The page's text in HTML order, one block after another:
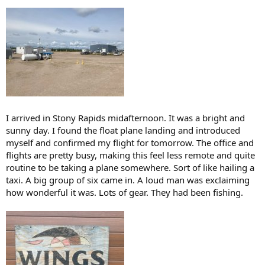
I arrived in Stony Rapids midafternoon. It was a bright and
sunny day. I found the float plane landing and introduced
myself and confirmed my flight for tomorrow. The office and
flights are pretty busy, making this feel less remote and quite
routine to be taking a plane somewhere. Sort of like hailing a
taxi. A big group of six came in. A loud man was exclaiming
how wonderful it was. Lots of gear. They had been fishing.